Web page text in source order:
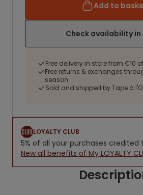
Add to
Check availability
Free delivery in store from €10
Free returns & exchanges
season
Sold and shipped by Tape à
LOYALTY CLUB
5% of all your purchases credited
New all benefits of My LOYALTY